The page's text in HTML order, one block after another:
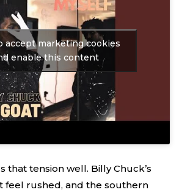
accept marketing cookies
enable this content
that tension well. Billy Chuck’s
feel rushed, and the southern